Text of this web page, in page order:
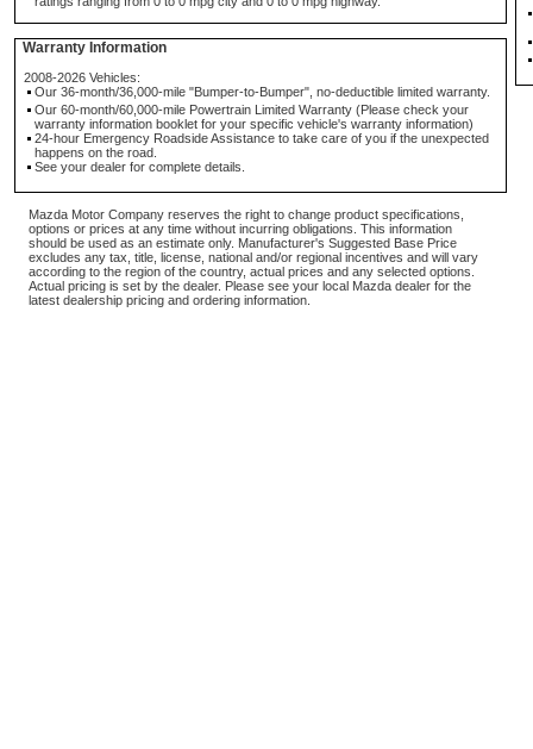
Warranty Information
2008-2026 Vehicles:
Our 36-month/36,000-mile "Bumper-to-Bumper", no-deductible limited warranty.
Our 60-month/60,000-mile Powertrain Limited Warranty (Please check your
warranty information booklet for your specific vehicle's warranty information)
24-hour Emergency Roadside Assistance to take care of you if the unexpected
happens on the road.
See your dealer for complete details.
Mazda Motor Company reserves the right to change product specifications,
options or prices at any time without incurring obligations. This information
should be used as an estimate only. Manufacturer's Suggested Base Price
excludes any tax, title, license, national and/or regional incentives and will vary
according to the region of the country, actual prices and any selected options.
Actual pricing is set by the dealer. Please see your local Mazda dealer for the
latest dealership pricing and ordering information.